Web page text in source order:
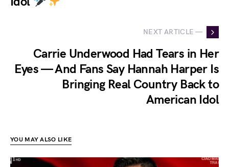
NEXT ARTICLE —
Carrie Underwood Had Tears in Her
Eyes — And Fans Say Hannah Harper Is
Bringing Real Country Back to
American Idol
YOU MAY ALSO LIKE